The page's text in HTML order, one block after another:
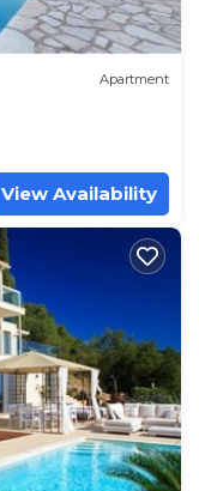
Apartment
View Availability